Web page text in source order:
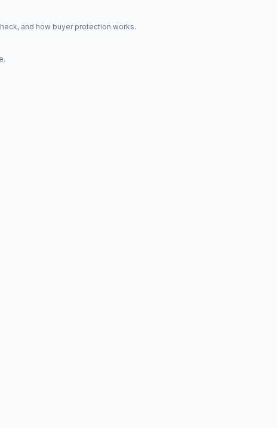
and how buyer protection works.